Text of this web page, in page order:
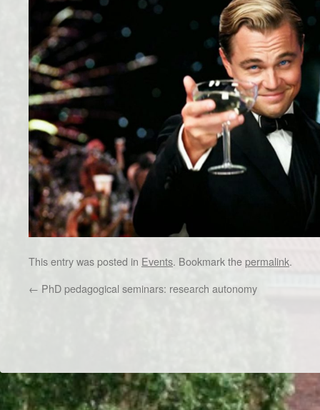
This entry was posted in Events. Bookmark thepermalink.
← PhD pedagogical seminars: research autonomy